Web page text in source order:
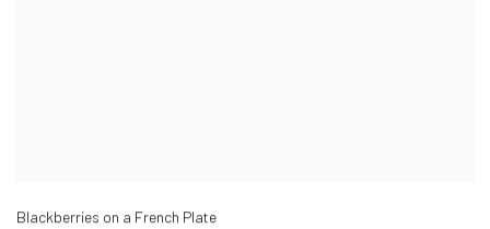
Blackberries on a French Plate